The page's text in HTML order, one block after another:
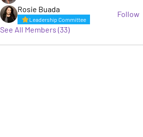
Rosie Buada
Leadership Committee
Follow
See All Members (33)